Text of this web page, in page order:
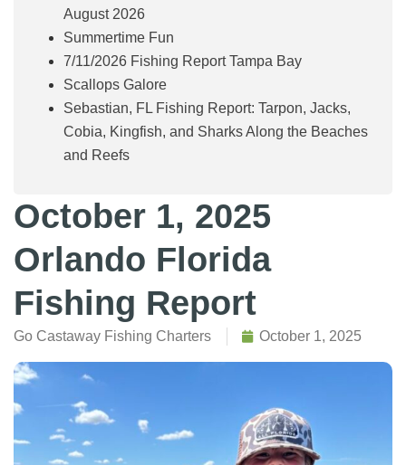
October 1, 2025
Orlando Florida
Fishing Report
Go Castaway Fishing Charters October 1, 2025
August 2026
Summertime Fun
7/11/2026 Fishing Report Tampa Bay
Scallops Galore
Sebastian, FL Fishing Report: Tarpon, Jacks,
Cobia, Kingfish, and Sharks Along the Beaches
and Reefs